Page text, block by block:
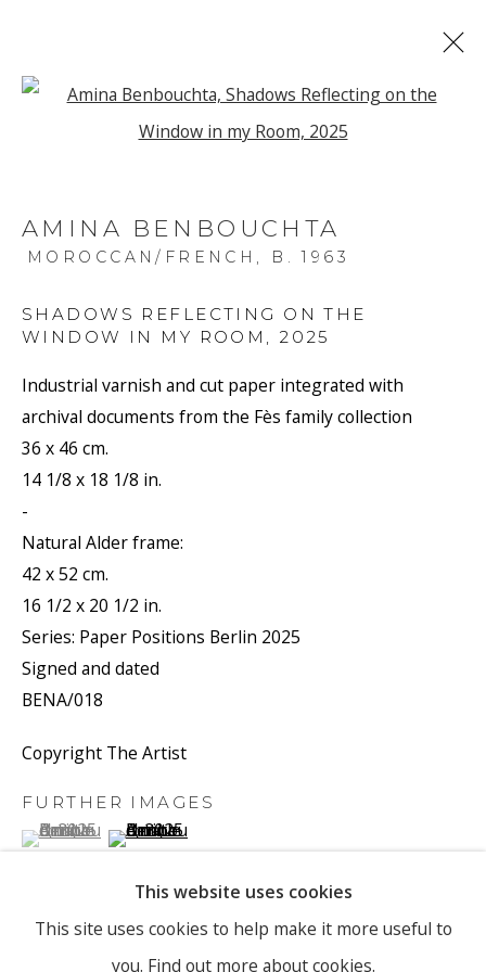
JOIN OUR MAILING LIST
First name *
Last name *
Email *
SIGNUP
We will process the personal data you have supplied to
can unsubscribe or change your preferences at any time by clicking
the link in our emails.
PRIVACY POLICY MANAGE COOKIES
COPYRIGHT © 2026 RONEWA ART PROJECTS
This website uses cookies
This site uses cookies to help make it more useful to
you. Find out more about cookies.
Open a larger version of the
AMINA BENBOUCHTA
MOROCCAN/FRENCH, B. 1963
SHADOWS REFLECTING ON THE
WINDOW IN MY ROOM , 2025
Industrial varnish and cut paper integrated with
archival documents from the Fès family collection
36 x 46 cm.
14 1/8 x 18 1/8 in.
-
Natural Alder frame:
42 x 52 cm.
16 1/2 x 20 1/2 in.
Series: Paper Positions Berlin 2025
Signed and dated
BENA/018
Copyright The Artist
FURTHER IMAGES
(View a larger image of thumbnail 1 )
, currently selected.
, currently selected.
, currently selected.(View a larger image of thumbnail 2 )
VIEW ON A WALL